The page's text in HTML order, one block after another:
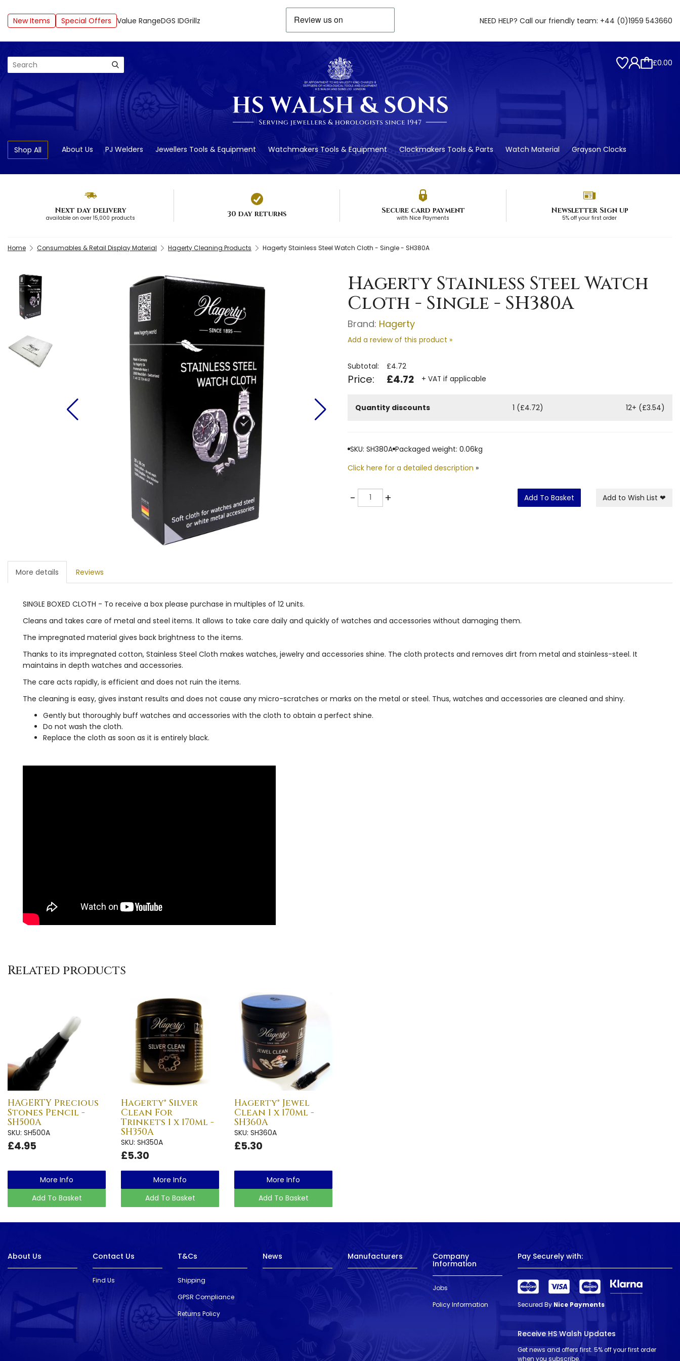
New Items Special Offers Value RangeDGS IDGrillz NEED HELP? Call our friendly team: +44 (0)1959 543660
Search £0.00
Shop All About Us PJ Welders Jewellers Tools & Equipment Watchmakers Tools & Equipment Clockmakers Tools & Parts Watch Material Grayson Clocks
Next day delivery
available on over 15,000 products 30 day returns Secure card payment
with Nice Payments
Newsletter Sign up
5% off your first order
Home Consumables & Retail Display Material Hagerty Cleaning Products Hagerty Stainless Steel Watch Cloth - Single - SH380A
Hagerty Stainless Steel Watch
Cloth - Single - SH380A
Brand: Hagerty
Add a review of this product »
Subtotal: £4.72
Price: £4.72 + VAT if applicable
Quantity discounts 1 (£4.72) 12+ (£3.54)
SKU: SH380A Packaged weight: 0.06kg
Click here for a detailed description »
-Quantity + Add To Basket Add to Wish List ❤
More details Reviews
SINGLE BOXED CLOTH - To receive a box please purchase in multiples of 12 units.
Cleans and takes care of metal and steel items. It allows to take care daily and quickly of watches and accessories without damaging them.
The impregnated material gives back brightness to the items.
Thanks to its impregnated cotton, Stainless Steel Cloth makes watches, jewelry and accessories shine. The cloth protects and removes dirt from metal and stainless-steel. It
maintains in depth watches and accessories.
The care acts rapidly, is efficient and does not ruin the items.
The cleaning is easy, gives instant results and does not cause any micro-scratches or marks on the metal or steel. Thus, watches and accessories are cleaned and shiny.
Gently but thoroughly buff watches and accessories with the cloth to obtain a perfect shine.
Do not wash the cloth.
Replace the cloth as soon as it is entirely black.
Related products
HAGERTY Precious
Stones Pencil -
SH500A
SKU: SH500A
£4.95
More Info
Add To Basket
Hagerty® Silver
Clean For
Trinkets 1 x 170ml -
SH350A
SKU: SH350A
£5.30
More Info
Add To Basket
Hagerty® Jewel
Clean 1 x 170ml -
SH360A
SKU: SH360A
£5.30
More Info
Add To Basket
About Us Contact Us
Find Us
T&Cs
Shipping
GPSR Compliance
Returns Policy
News Manufacturers Company
Information
Jobs
Policy Information
Pay Securely with:
Secured By Nice Payments
Receive HS Walsh Updates
Get news and offers first. 5% off your first order
when you subscribe.